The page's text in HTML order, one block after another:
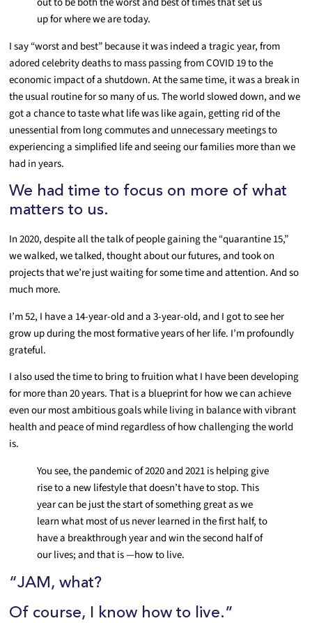
up for where we are today.
I say “worst and best” because it was indeed a tragic year, from
adored celebrity deaths to mass passing from COVID 19 to the
economic impact of a shutdown. At the same time, it was a break in
the usual routine for so many of us. The world slowed down, and we
got a chance to taste what life was like again, getting rid of the
unessential from long commutes and unnecessary meetings to
experiencing a simplified life and seeing our families more than we
had in years.
We had time to focus on more of what
matters to us.
In 2020, despite all the talk of people gaining the “quarantine 15,”
we walked, we talked, thought about our futures, and took on
projects that we’re just waiting for some time and attention. And so
much more.
I’m 52, I have a 14-year-old and a 3-year-old, and I got to see her
grow up during the most formative years of her life. I’m profoundly
grateful.
I also used the time to bring to fruition what I have been developing
for more than 20 years. That is a blueprint for how we can achieve
even our most ambitious goals while living in balance with vibrant
health and peace of mind regardless of how challenging the world
is.
You see, the pandemic of 2020 and 2021 is helping give
rise to a new lifestyle that doesn’t have to stop. This
year can be just the start of something great as we
learn what most of us never learned in the first half, to
have a breakthrough year and win the second half of
our lives; and that is —how to live.
“JAM, what?
Of course, I know how to live.”